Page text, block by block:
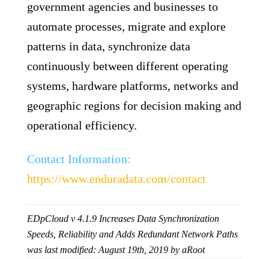
government agencies and businesses to
automate processes, migrate and explore
patterns in data, synchronize data
continuously between different operating
systems, hardware platforms, networks and
geographic regions for decision making and
operational efficiency.
Contact Information:
https://www.enduradata.com/contact
EDpCloud v 4.1.9 Increases Data Synchronization
Speeds, Reliability and Adds Redundant Network Paths
was last modified:August 19th, 2019 byaRoot